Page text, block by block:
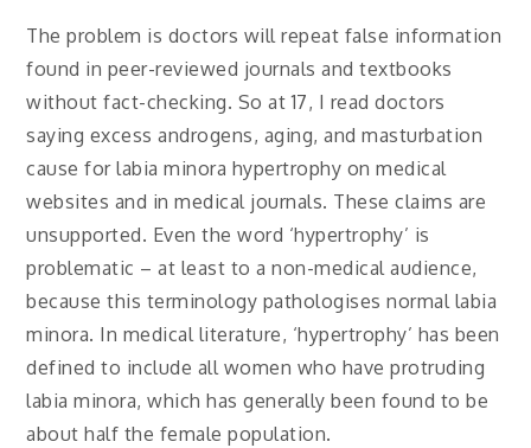
The problem is doctors will repeat false information
found in peer-reviewed journals and textbooks
without fact-checking. So at 17, I read doctors
saying excess androgens, aging, and masturbation
cause for labia minora hypertrophy on medical
websites and in medical journals. These claims are
unsupported. Even the word ‘hypertrophy’ is
problematic – at least to a non-medical audience,
because this terminology pathologises normal labia
minora. In medical literature, ‘hypertrophy’ has been
defined to include all women who have protruding
labia minora, which has generally been found to be
about half the female population.